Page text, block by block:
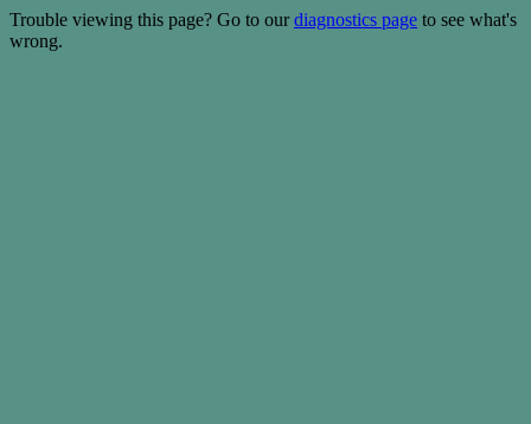
Trouble viewing this page? Go to ourdiagnostics page to see what's
wrong.